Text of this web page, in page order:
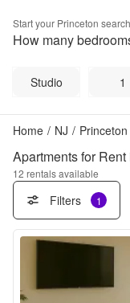
Start your Princeton search
How many
Studio 1
Home / NJ / Princeton
Apartments for
12 rentals available
Filters 1